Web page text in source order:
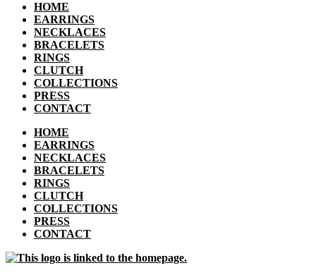
HOME
EARRINGS
NECKLACES
BRACELETS
RINGS
CLUTCH
COLLECTIONS
PRESS
CONTACT
HOME
EARRINGS
NECKLACES
BRACELETS
RINGS
CLUTCH
COLLECTIONS
PRESS
CONTACT